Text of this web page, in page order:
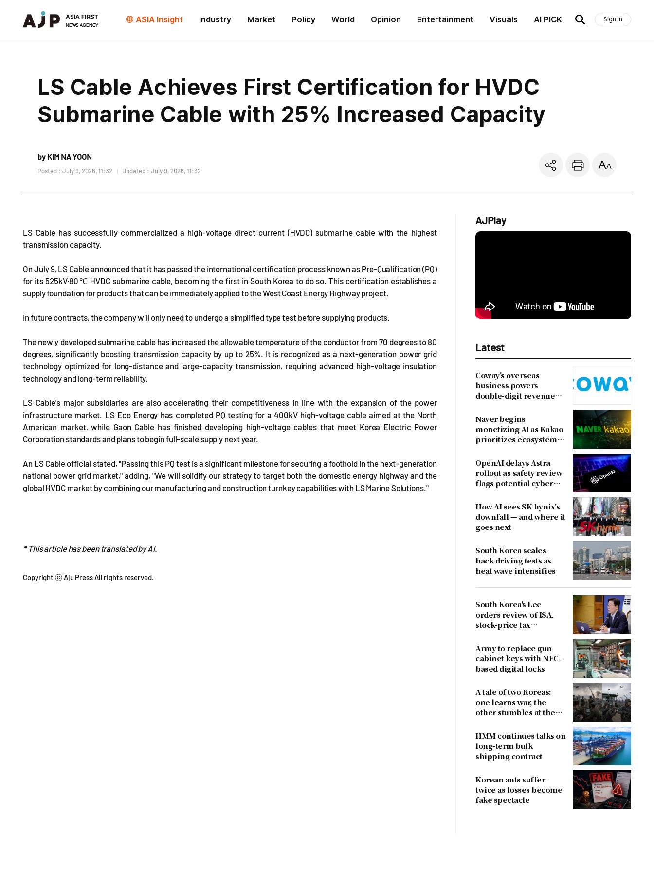
ASIA Insight Industry Market Policy World Opinion Entertainment Visuals AI PICK Sign In
LS Cable Achieves First Certification for HVDC
Submarine Cable with 25% Increased Capacity
by KIM NA YOON
Posted : July 9, 2026, 11:32 Updated : July 9, 2026, 11:32
LS Cable has successfully commercialized a high-voltage direct current (HVDC) submarine cable with the highest
transmission capacity.
On July 9, LS Cable announced that it has passed the international certification process known as Pre-Qualification (PQ)
for its 525kV·80℃ HVDC submarine cable, becoming the first in South Korea to do so. This certification establishes a
supply foundation for products that can be immediately applied to the West Coast Energy Highway project.
In future contracts, the company will only need to undergo a simplified type test before supplying products.
The newly developed submarine cable has increased the allowable temperature of the conductor from 70 degrees to 80
degrees, significantly boosting transmission capacity by up to 25%. It is recognized as a next-generation power grid
technology optimized for long-distance and large-capacity transmission, requiring advanced high-voltage insulation
technology and long-term reliability.
LS Cable's major subsidiaries are also accelerating their competitiveness in line with the expansion of the power
infrastructure market. LS Eco Energy has completed PQ testing for a 400kV high-voltage cable aimed at the North
American market, while Gaon Cable has finished developing high-voltage cables that meet Korea Electric Power
Corporation standards and plans to begin full-scale supply next year.
An LS Cable official stated, "Passing this PQ test is a significant milestone for securing a foothold in the next-generation
national power grid market," adding, "We will solidify our strategy to target both the domestic energy highway and the
global HVDC market by combining our manufacturing and construction turnkey capabilities with LS Marine Solutions."
* This article has been translated by AI.
Copyright ⓒ Aju Press All rights reserved.
AJPlay
Latest
Coway's overseas
business powers
double-digit revenue
Naver begins
monetizing AI as Kakao
prioritizes ecosystem
revenue
OpenAI delays Astra
rollout as safety review
flags potential cyber
How AI sees SK hynix's
downfall — and where it
goes next
South Korea scales
back driving tests as
heat wave intensifies
South Korea's Lee
orders review of ISA,
stock-price tax
criticism
Army to replace gun
cabinet keys with NFC-
based digital locks
A tale of two Koreas:
one learns war, the
other stumbles at the
HMM continues talks on
long-term bulk
shipping contract
Korean ants suffer
twice as losses become
fake spectacle